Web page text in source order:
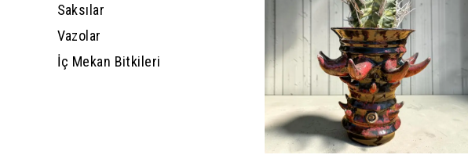
Saksılar
Vazolar
İç Mekan Bitkileri